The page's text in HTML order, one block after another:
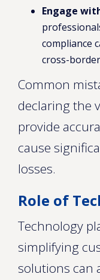
Engage
compliance
cross-
Common
declaring the
provide
cause
losses.
Role of
Technology
simplifying
solutions can